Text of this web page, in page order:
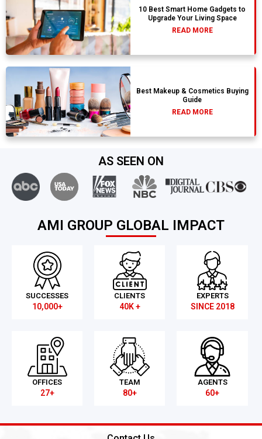
10 Best Smart Home Gadgets to
Upgrade Your Living Space
READ MORE
Best Makeup & Cosmetics Buying
Guide
READ MORE
AS SEEN ON
AMI GROUP GLOBAL IMPACT
SUCCESSES
10,000+
CLIENTS
40K +
EXPERTS
SINCE 2018
OFFICES
27+
TEAM
80+
AGENTS
60+